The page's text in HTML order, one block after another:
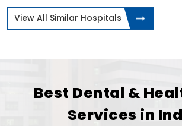
View All Similar Hospitals
Best Dental &
Services in